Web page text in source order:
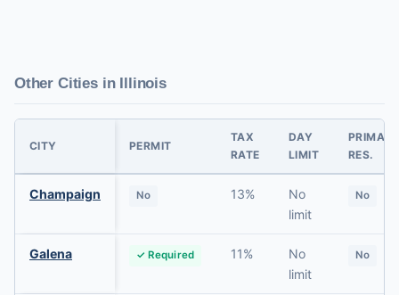
Other Cities in Illinois
CITY PERMIT
TAX
RATE
DAY
LIMIT
RES.
Champaign No 13%
No
limit
No
Galena ✓ Required 11%
No
limit
No